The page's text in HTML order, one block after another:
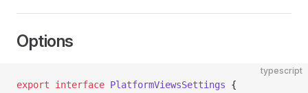
Options
typescript
export interface PlatformViewsSettings {